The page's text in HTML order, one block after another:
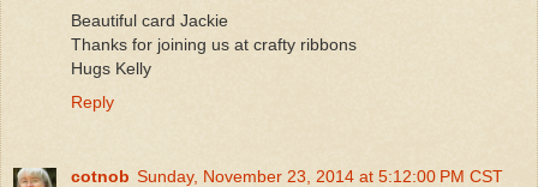
Beautiful card Jackie
Thanks for joining us at crafty ribbons
Hugs Kelly
Reply
cotnob Sunday, November 23, 2014 at 5:12:00 PM CST